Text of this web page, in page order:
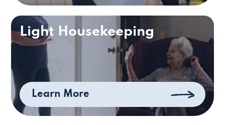
Light Housekeeping
Learn More